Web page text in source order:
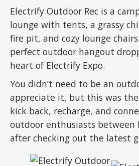
Electrify Outdoor Rec is a
lounge with tents, a grassy
fire pit, and cozy lounge
perfect outdoor hangout
heart of Electrify Expo.
You didn’t need to be an
appreciate it, but this was
kick back, recharge, and
outdoor enthusiasts between
after checking out the latest